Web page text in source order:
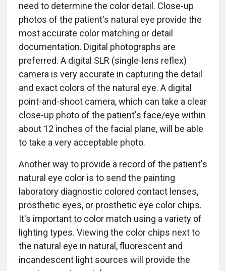
need to determine the color detail. Close-up
photos of the patient's natural eye provide the
most accurate color matching or detail
documentation. Digital photographs are
preferred. A digital SLR (single-lens reflex)
camera is very accurate in capturing the detail
and exact colors of the natural eye. A digital
point-and-shoot camera, which can take a clear
close-up photo of the patient's face/eye within
about 12 inches of the facial plane, will be able
to take a very acceptable photo.
Another way to provide a record of the patient's
natural eye color is to send the painting
laboratory diagnostic colored contact lenses,
prosthetic eyes, or prosthetic eye color chips.
It's important to color match using a variety of
lighting types. Viewing the color chips next to
the natural eye in natural, fluorescent and
incandescent light sources will provide the